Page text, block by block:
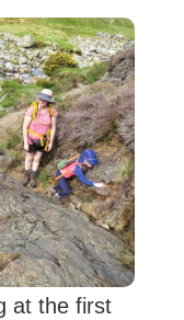
at the first